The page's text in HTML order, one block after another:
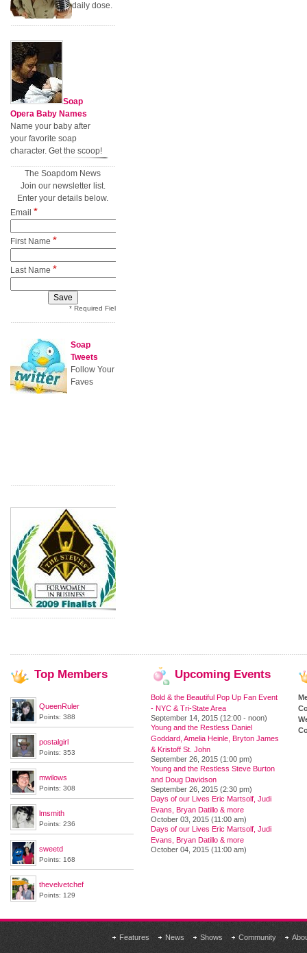
daily dose.
Soap
Opera Baby Names
Name your baby after
your favorite soap
character. Get the scoop!
The Soapdom News
Join our newsletter list.
Enter your details below.
Email *
First Name *
Last Name *
* Required Field
Soap
Tweets
Follow Your
Faves
Top Members
QueenRuler
Points: 388
postalgirl
Points: 353
mwilows
Points: 308
lmsmith
Points: 236
sweetd
Points: 168
thevelvetchef
Points: 129
Upcoming Events
Bold & the Beautiful Pop Up Fan Event
- NYC & Tri-State Area
September 14, 2015 (12:00 - noon)
Young and the Restless Daniel
Goddard, Amelia Heinle, Bryton James
& Kristoff St. John
September 26, 2015 (1:00 pm)
Young and the Restless Steve Burton
and Doug Davidson
September 26, 2015 (2:30 pm)
Days of our Lives Eric Martsolf, Judi
Evans, Bryan Datillo & more
October 03, 2015 (11:00 am)
Days of our Lives Eric Martsolf, Judi
Evans, Bryan Datillo & more
October 04, 2015 (11:00 am)
Features News Shows Community